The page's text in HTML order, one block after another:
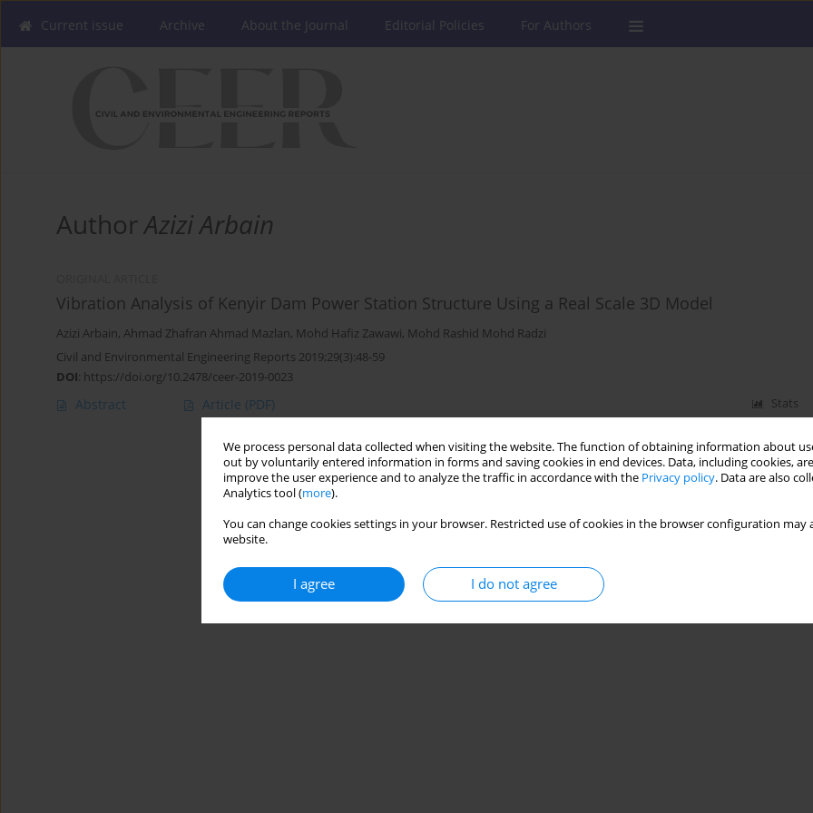
We process personal data collected when visiting the website. The function of obtaining information about
out by voluntarily entered information in forms and saving cookies in end devices. Data, including cookies,
improve the user experience and to analyze the traffic in accordance with the Privacy policy. Data are also
Analytics tool (more).
You can change cookies settings in your browser. Restricted use of cookies in the browser configuration
website.
I agree I do not agree
Current issue Archive About the Journal Editorial Policies For Authors
AuthorAzizi Arbain
Vibration Analysis of Kenyir Dam Power Station Structure Using a Real Scale 3D Model
Azizi Arbain, Ahmad Zhafran Ahmad Mazlan, Mohd Hafiz Zawawi, Mohd Rashid Mohd Radzi
Civil and Environmental Engineering Reports 2019;29(3):48-59
DOI: https://doi.org/10.2478/ceer-2019-0023
Abstract Article (PDF) Stats